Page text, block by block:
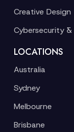
Creative Design
Cybersecurity
LOCATIONS
Australia
Sydney
Melbourne
Brisbane